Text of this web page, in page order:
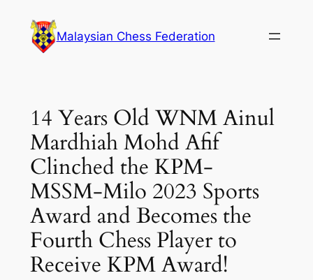
Malaysian Chess Federation
14 Years Old WNM Ainul
Mardhiah Mohd Afif
Clinched the KPM-
MSSM-Milo 2023 Sports
Award and Becomes the
Fourth Chess Player to
Receive KPM Award!